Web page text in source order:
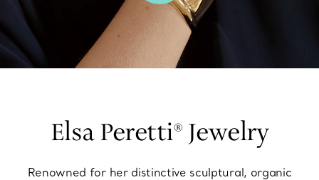
00:08 / 00:15
Elsa Peretti® Jewelry
Renowned for her distinctive sculptural, organic